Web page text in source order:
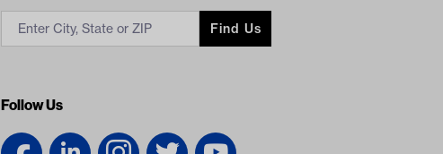
Find Us
Follow Us